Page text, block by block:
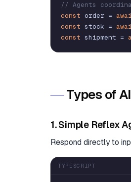
// Agents
const order =
const stock =
const shipment =
Types of
1. Simple Reflex
Respond directly to
TYPESCRIPT